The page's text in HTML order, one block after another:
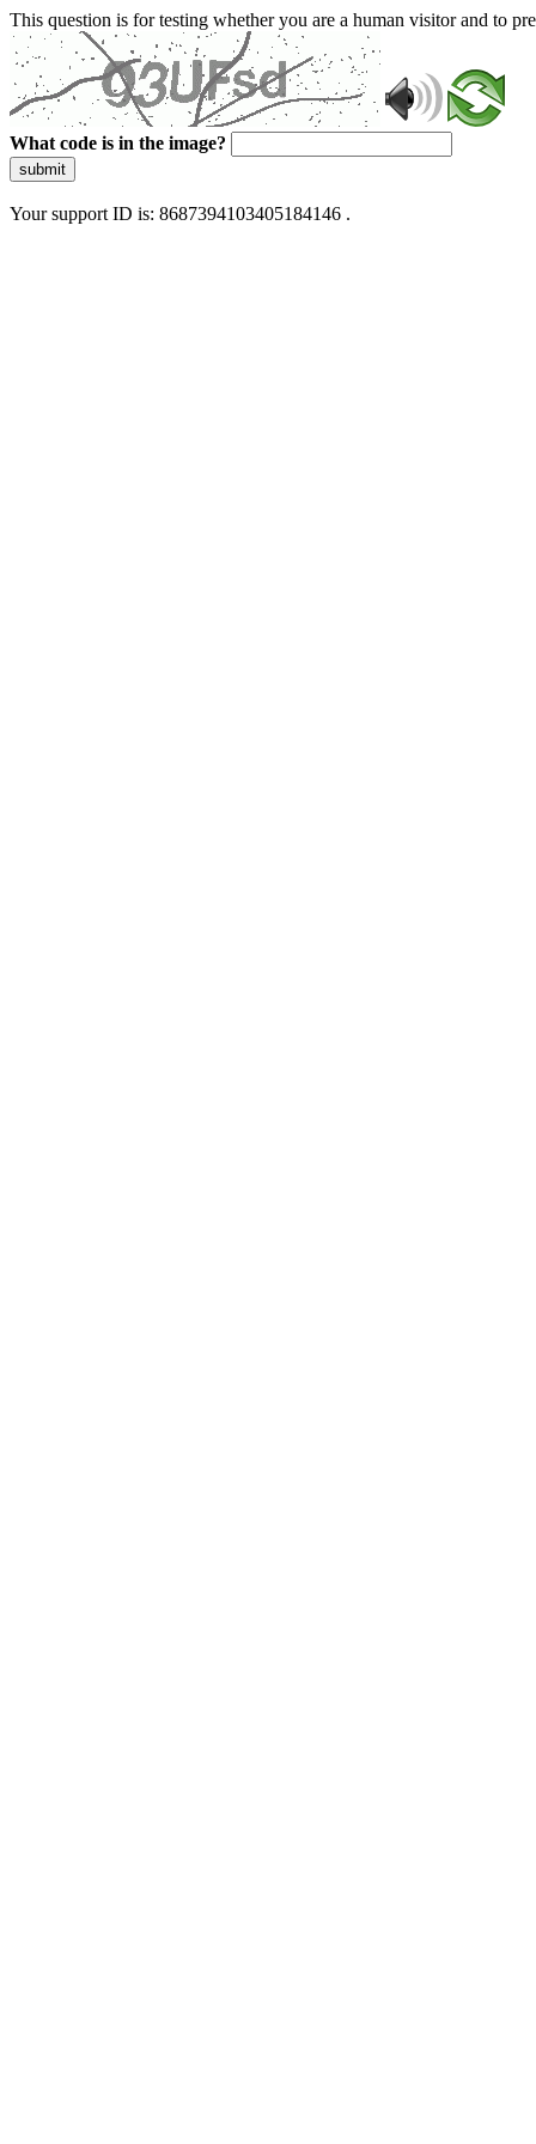
This question is for testing whether you are a human visitor and to
What code is in the image?
submit
Your support ID is: 8687394103405184146 .